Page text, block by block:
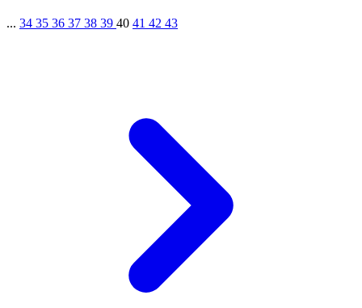
... 34 35 36 37 38 39 40 41 42 43